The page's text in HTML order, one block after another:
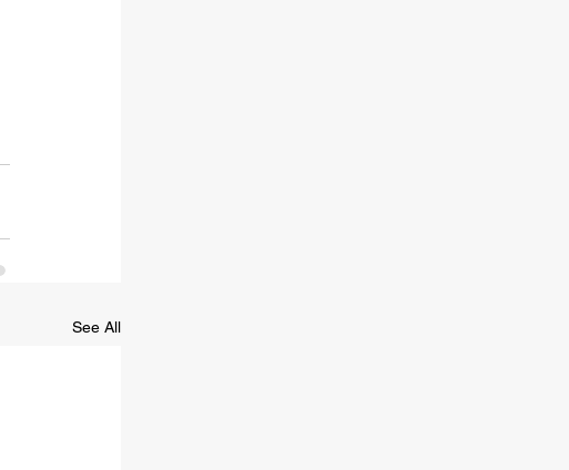
See All